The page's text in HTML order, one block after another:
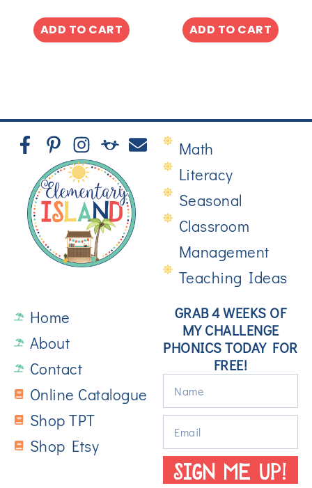
ADD TO CART ADD TO CART
Math
Literacy
Seasonal
Classroom
Management
Teaching Ideas
Home
About
Contact
Online Catalogue
Shop TPT
Shop Etsy
GRAB 4 WEEKS OF
MY CHALLENGE
PHONICS TODAY FOR
FREE!
SIGN ME UP!